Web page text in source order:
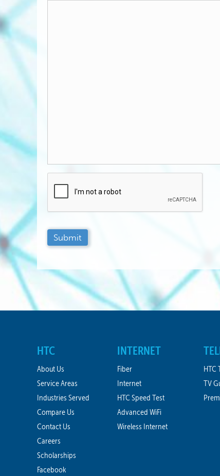
T
A
HTC
About Us
Service Areas
Industries Served
Compare Us
Contact Us
Careers
Scholarships
Facebook
INTERNET
Fiber
Internet
HTC Speed Test
Advanced WiFi
Wireless Internet
HTC
TV